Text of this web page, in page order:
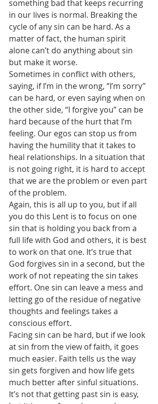
something bad that keeps recurring
in our lives is normal. Breaking the
cycle of any sin can be hard. As a
matter of fact, the human spirit
alone can’t do anything about sin
but make it worse.
Sometimes in conflict with others,
saying, if I’m in the wrong, “I’m sorry”
can be hard, or even saying when on
the other side, “I forgive you” can be
hard because of the hurt that I’m
feeling. Our egos can stop us from
having the humility that it takes to
heal relationships. In a situation that
is not going right, it is hard to accept
that we are the problem or even part
of the problem.
Again, this is all up to you, but if all
you do this Lent is to focus on one
sin that is holding you back from a
full life with God and others, it is best
to work on that one. It’s true that
God forgives sin in a second, but the
work of not repeating the sin takes
effort. One sin can leave a mess and
letting go of the residue of negative
thoughts and feelings takes a
conscious effort.
Facing sin can be hard, but if we look
at sin from the view of faith, it goes
much easier. Faith tells us the way
sin gets forgiven and how life gets
much better after sinful situations.
It’s not that getting past sin is easy,